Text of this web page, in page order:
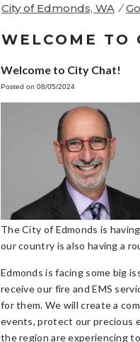
City of Edmonds, WA /
WELCOME TO
Welcome to City Chat!
Posted on 08/05/2024
The City of Edmonds is
our country is also having a
Edmonds is facing some big
receive our fire and EMS
for them. We will create a
events, protect our precious
the region are experiencing